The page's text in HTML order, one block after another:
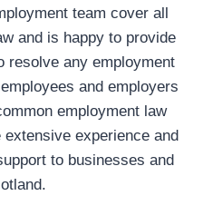
team cover all
and is happy to provide
resolve any employment
and employers
employment law
experience and
to businesses and